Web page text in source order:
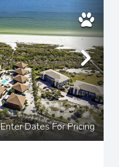
Enter Dates For Pricing